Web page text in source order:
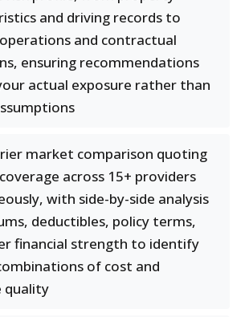
and driving records to
and contractual
ensuring recommendations
actual exposure rather than
market comparison quoting
across 15+ providers
with side-by-side analysis
deductibles, policy terms,
financial strength to identify
of cost and
quality